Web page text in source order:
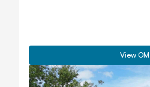
View OM